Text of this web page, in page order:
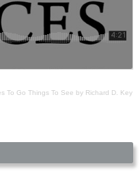
To Go Things To See by Richard D. Key